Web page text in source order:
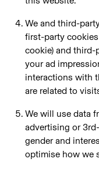
We and third-
first-party
cookie) and
your ad
interactions with
are related to
We will use data
advertising or
gender and
optimise how we